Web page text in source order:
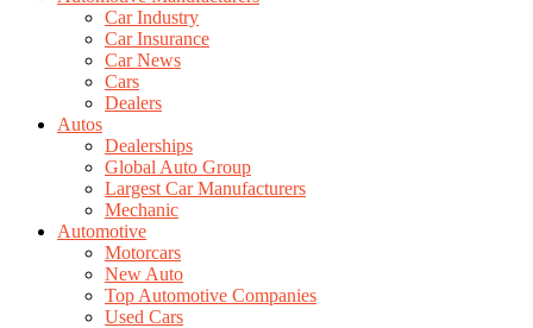
Car Industry
Car Insurance
Car News
Cars
Dealers
Autos
Dealerships
Global Auto Group
Largest Car Manufacturers
Mechanic
Automotive
Motorcars
New Auto
Top Automotive Companies
Used Cars